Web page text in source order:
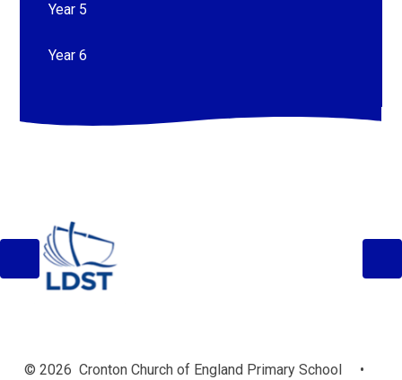
Year 5
Year 6
© 2026 Cronton Church of England Primary School
•